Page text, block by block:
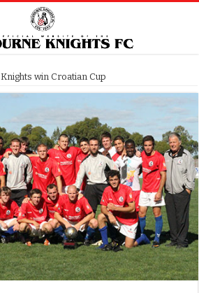
Knights win Croatian Cup